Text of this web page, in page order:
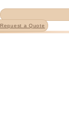
Request a Quote